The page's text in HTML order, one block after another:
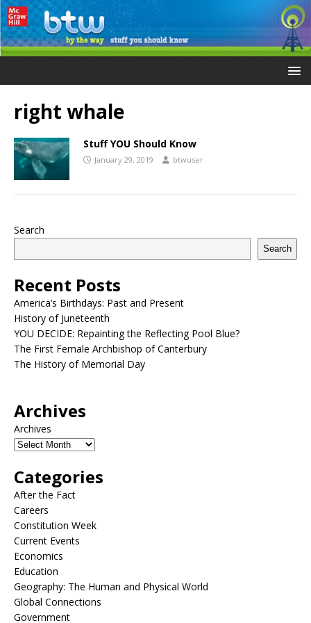
right whale
Stuff YOU Should Know
January 29, 2019 btwuser
Search
Search
Recent Posts
America’s Birthdays: Past and Present
History of Juneteenth
YOU DECIDE: Repainting the Reflecting Pool Blue?
The First Female Archbishop of Canterbury
The History of Memorial Day
Archives
Archives
Categories
After the Fact
Careers
Constitution Week
Current Events
Economics
Education
Geography: The Human and Physical World
Global Connections
Government